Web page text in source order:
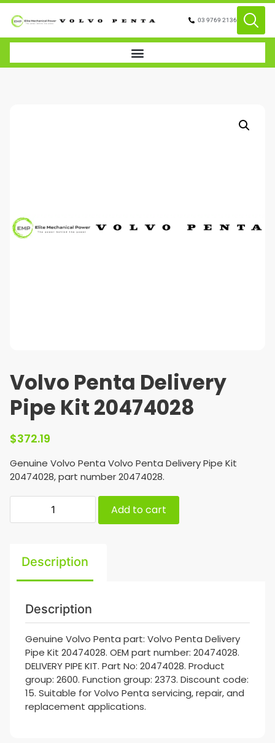
03 9769 2136
Volvo Penta Delivery
Pipe Kit 20474028
$372.19
Genuine Volvo Penta Volvo Penta Delivery Pipe Kit
20474028, part number 20474028.
Add to cart
Description
Description
Genuine Volvo Penta part: Volvo Penta Delivery
Pipe Kit 20474028. OEM part number: 20474028.
DELIVERY PIPE KIT. Part No: 20474028. Product
group: 2600. Function group: 2373. Discount code:
15. Suitable for Volvo Penta servicing, repair, and
replacement applications.